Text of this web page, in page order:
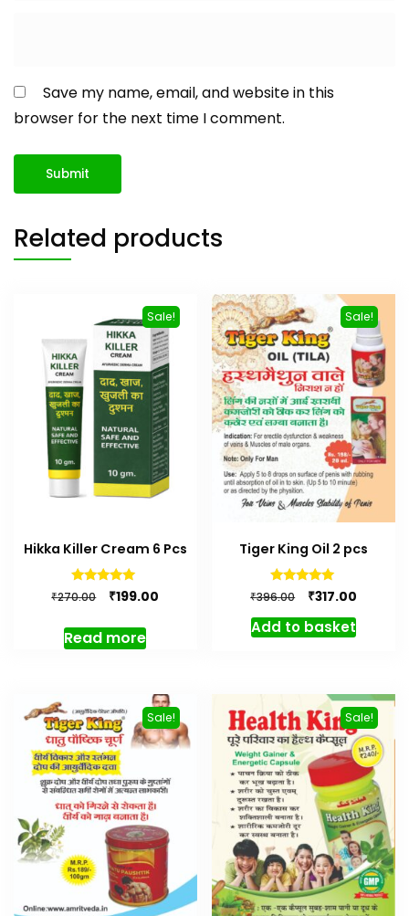
Save my name, email, and website in this
browser for the next time I comment.
Related products
Sale!
Hikka Killer Cream 6 Pcs
Rated
5.00
₹270.00
Original
was:
₹270.00.
₹199.00
Read more
Sale!
Tiger King Oil 2 pcs
Rated
5.00
out of 5
₹396.00
Original
was:
₹317.00
Add to basket
Sale! Sale!